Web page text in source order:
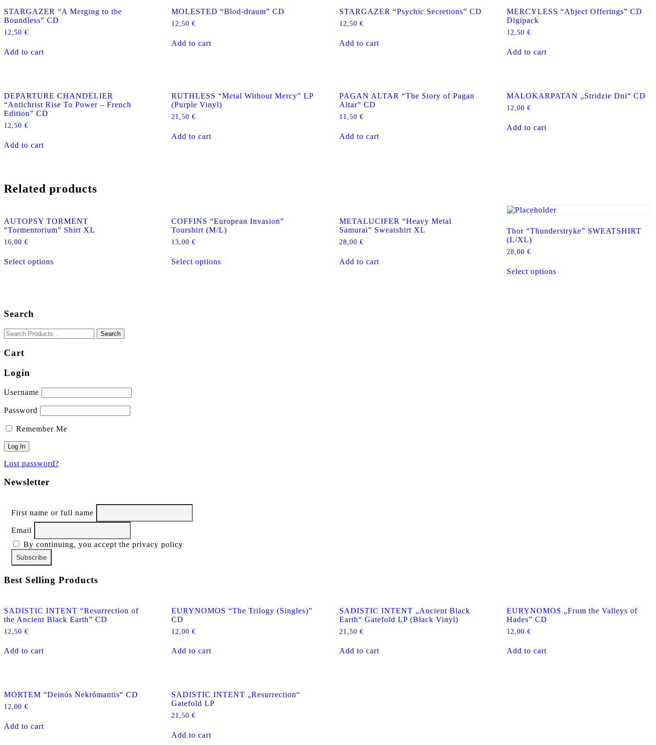
quantity
STARGAZER “A Merging to the
Boundless” CD
12,50 €
Add to cart
MOLESTED “Blod-draum” CD
12,50€
Add to cart
STARGAZER “Psychic Secretions” CD
12,50 €
Add to cart
MERCYLESS “Abject Offerings” CD
Digipack
12,50 €
Add to cart
DEPARTURE CHANDELIER
“Antichrist Rise To Power – French
Edition” CD
12,50 €
Add to cart
RUTHLESS “Metal Without Mercy” LP
(Purple Vinyl)
21,50€
Add to cart
PAGAN ALTAR “The Story of Pagan
Altar” CD
11,50 €
Add to cart
MALOKARPATAN „Stridzie Dni“ CD
12,00 €
Add to cart
Related products
AUTOPSY TORMENT
“Tormentorium” Shirt XL
16,00 €
Select options
on
COFFINS “European Invasion”
Tourshirt (M/L)
13,00€
Select options
METALUCIFER “Heavy Metal
Samurai” Sweatshirt XL
28,00 €
Add to cart
Thor “Thunderstryke” SWEATSHIRT
(L/XL)
28,00 €
Select optionsproduct
Search
Cart
Login
Username
Password
Remember Me
Lost password?
Newsletter
First name or full name
Email
By continuing, you accept the privacy policy
Best Selling Products
SADISTIC INTENT “Resurrection of
the Ancient Black Earth” CD
12,50 €
Add to cart
EURYNOMOS “The Trilogy (Singles)”
CD
12,00€
Add to cart
SADISTIC INTENT „Ancient Black
Earth“ Gatefold LP (Black Vinyl)
21,50 €
Add to cart
EURYNOMOS „From the Valleys of
Hades” CD
12,00 €
Add to cart
MORTEM “Deinós Nekrómantis“ CD
12,00 €
Add to cart
SADISTIC INTENT „Resurrection“
Gatefold LP
21,50€
Add to cart